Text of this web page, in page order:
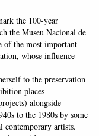
the 100-year
the Museu Nacional de
of the most important
whose influence
to the preservation
places
alongside
to the 1980s by some
contemporary artists.